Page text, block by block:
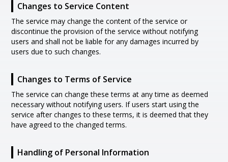
Changes to Service Content
The service may change the content of the service or
discontinue the provision of the service without notifying
users and shall not be liable for any damages incurred by
users due to such changes.
Changes to Terms of Service
The service can change these terms at any time as deemed
necessary without notifying users. If users start using the
service after changes to these terms, it is deemed that they
have agreed to the changed terms.
Handling of Personal Information